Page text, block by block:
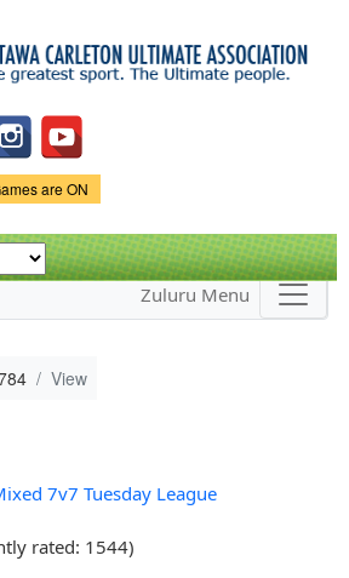
main
content
are ON
Zuluru Menu
View
7v7 Tuesday League
rated: 1544)